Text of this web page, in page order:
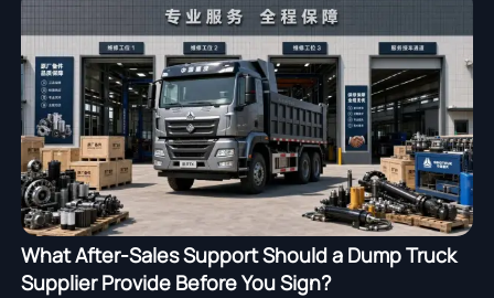
What After-Sales Support Should a Dump Truck
Supplier Provide Before You Sign?